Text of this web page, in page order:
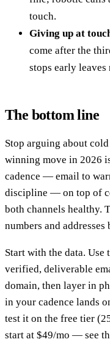
touch.
Giving up at
come after the
stops early
The bottom line
Stop arguing about
winning move in 2026
cadence — email to
discipline — on top of
both channels healthy.
numbers and addresses
Start with the data. Use
verified, deliverable
domain, then layer in
in your cadence lands
test it on the free tier
start at $49/mo — see